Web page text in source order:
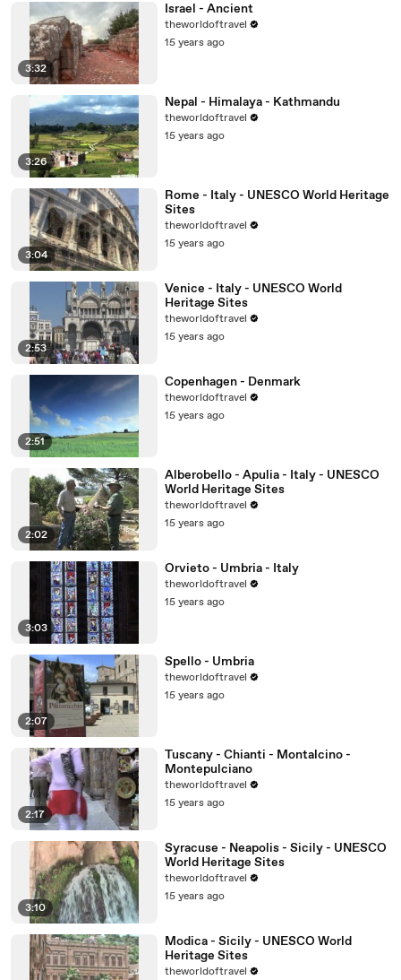
3:32
Israel - Ancient
theworldoftravel
15 years ago
3:26
Nepal - Himalaya - Kathmandu
theworldoftravel
15 years ago
3:04
Rome - Italy - UNESCO World Heritage
Sites
theworldoftravel
15 years ago
2:53
Venice - Italy - UNESCO World
Heritage Sites
theworldoftravel
15 years ago
2:51
Copenhagen - Denmark
theworldoftravel
15 years ago
2:02
Alberobello - Apulia - Italy - UNESCO
World Heritage Sites
theworldoftravel
15 years ago
3:03
Orvieto - Umbria - Italy
theworldoftravel
15 years ago
2:07
Spello - Umbria
theworldoftravel
15 years ago
2:17
Tuscany - Chianti - Montalcino -
Montepulciano
theworldoftravel
15 years ago
3:10
Syracuse - Neapolis - Sicily - UNESCO
World Heritage Sites
theworldoftravel
15 years ago
Modica - Sicily - UNESCO World
Heritage Sites
theworldoftravel